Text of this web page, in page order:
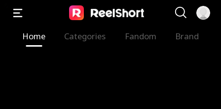
Home Categories Fandom Brand